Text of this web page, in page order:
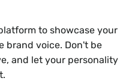
to showcase your
brand voice. Don't be
and let your personality